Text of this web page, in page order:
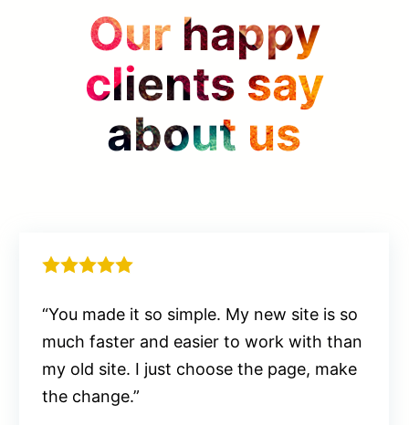
Our happy
clients say
about us
“You made it so simple. My new site is so
much faster and easier to work with than
my old site. I just choose the page, make
the change.”